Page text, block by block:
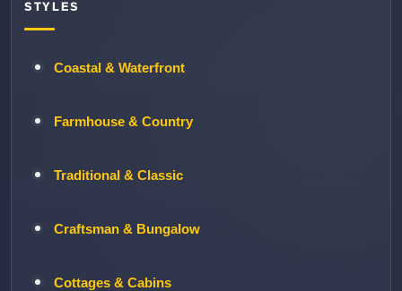
STYLES
Coastal & Waterfront
Farmhouse & Country
Traditional & Classic
Craftsman & Bungalow
Cottages & Cabins